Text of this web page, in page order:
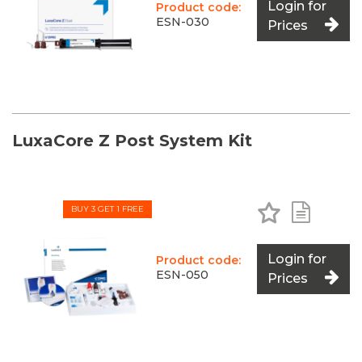
Product code:
ESN-030
Login for
Prices
LuxaCore Z Post System Kit
BUY 3 GET 1 FREE
Product code:
ESN-050
Add to
Login for
Prices